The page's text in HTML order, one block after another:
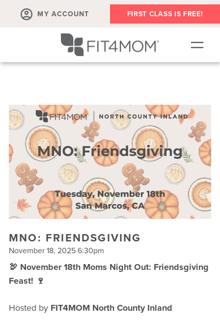
MY ACCOUNT FIRST CLASS IS FREE!
MEMBERSHIPS
ABOUT
▾
RETAIL
VILLAGE EVENTS
BODY WELL SESSION
RUN CLUB+
MNO: FRIENDSGIVING
November 18, 2025 6:30pm
🦃 November 18th Moms Night Out: Friendsgiving
Feast! 🍷
Hosted by FIT4MOM North County Inland